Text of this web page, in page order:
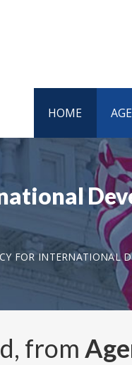
HOME
FOR INTERNATIONAL
from